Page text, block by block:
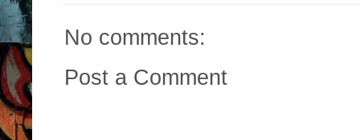
No comments:
Post a Comment